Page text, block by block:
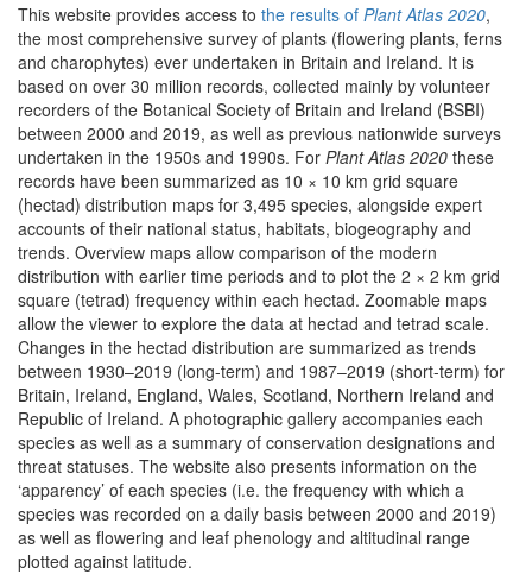
This website provides access to the results of Plant Atlas 2020,
the most comprehensive survey of plants (flowering plants, ferns
and charophytes) ever undertaken in Britain and Ireland. It is
based on over 30 million records, collected mainly by volunteer
recorders of the Botanical Society of Britain and Ireland (BSBI)
between 2000 and 2019, as well as previous nationwide surveys
undertaken in the 1950s and 1990s. For Plant Atlas 2020 these
records have been summarized as 10 × 10 km grid square
(hectad) distribution maps for 3,495 species, alongside expert
accounts of their national status, habitats, biogeography and
trends. Overview maps allow comparison of the modern
distribution with earlier time periods and to plot the 2 × 2 km grid
square (tetrad) frequency within each hectad. Zoomable maps
allow the viewer to explore the data at hectad and tetrad scale.
Changes in the hectad distribution are summarized as trends
between 1930–2019 (long-term) and 1987–2019 (short-term) for
Britain, Ireland, England, Wales, Scotland, Northern Ireland and
Republic of Ireland. A photographic gallery accompanies each
species as well as a summary of conservation designations and
threat statuses. The website also presents information on the
‘apparency’ of each species (i.e. the frequency with which a
species was recorded on a daily basis between 2000 and 2019)
as well as flowering and leaf phenology and altitudinal range
plotted against latitude.